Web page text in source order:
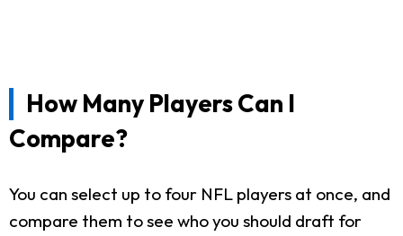
How Many Players Can I
Compare?
You can select up to four NFL players at once, and
compare them to see who you should draft for